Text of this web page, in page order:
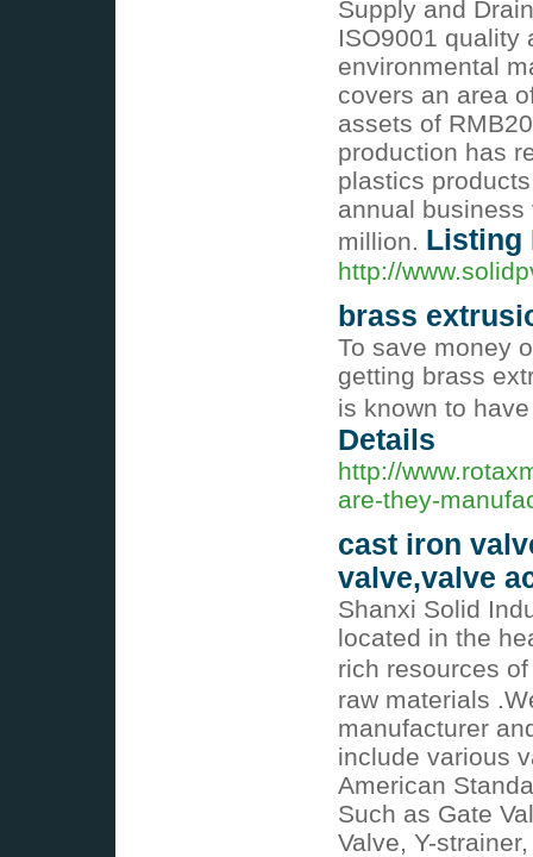
Supply and
ISO9001 quality
environmental
covers an area
assets of
production has
plastics
annual
million. Listing
http://
brass
To save money
getting brass
is known to
Details
http://
are-they-
cast iron
valve,valve
Shanxi Solid
located in the
rich resources
raw materials
manufacturer
include various
American
Such as Gate
Valve, Y-